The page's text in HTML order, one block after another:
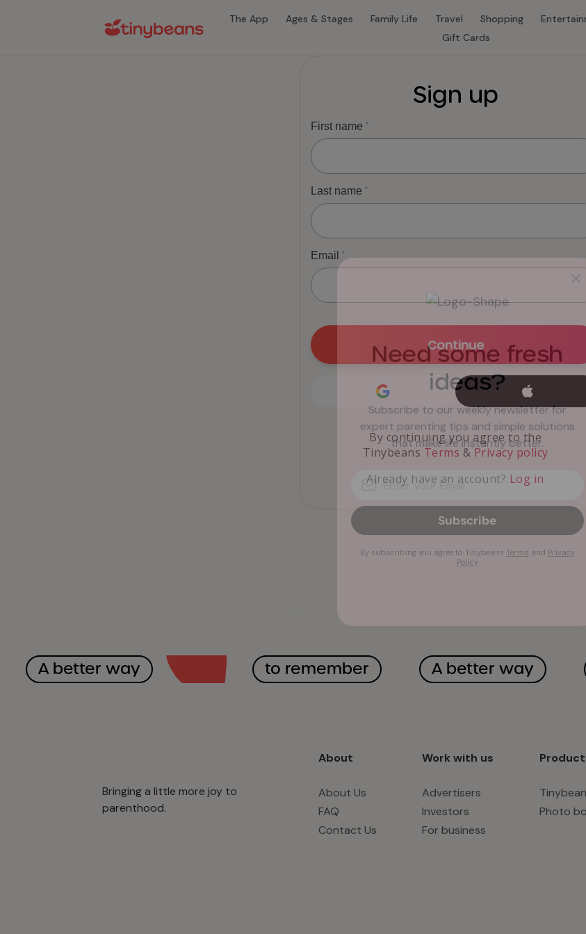
The App Ages & Stages Family Life Travel Shopping
Gift Cards
A better way to remember A better way
Bringing a little more joy to
parenthood.
About
About Us
FAQ
Contact Us
Work with us
Advertisers
Investors
For business
Photo
Need some fresh
ideas?
Subscribe to our weekly newsletter for
expert parenting tips and simple solutions
that make life instantly better.
Subscribe